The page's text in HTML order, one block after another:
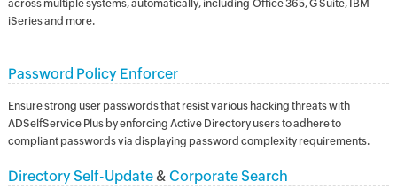
across multiple systems, automatically, including Office 365, G Suite, IBM
iSeries and more.
Password Policy Enforcer
Ensure strong user passwords that resist various hacking threats with
ADSelfService Plus by enforcing Active Directory users to adhere to
compliant passwords via displaying password complexity requirements.
Directory Self-Update& Corporate Search